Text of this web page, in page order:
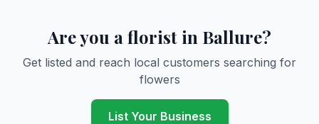
Are you a florist in Ballure?
Get listed and reach local customers searching for
flowers
List Your Business